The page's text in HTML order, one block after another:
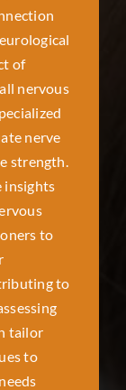
of
nervous
nerve
strength.
insights
to
to
tailor
to